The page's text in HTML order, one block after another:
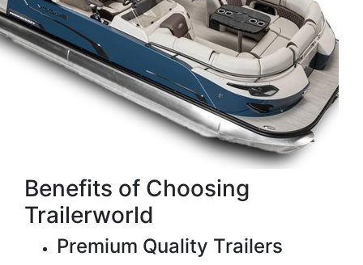
Benefits of Choosing
Trailerworld
Premium Quality Trailers